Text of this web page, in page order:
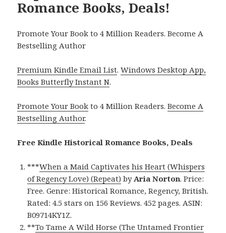
Romance Books, Deals!
Promote Your Book to 4 Million Readers. Become A
Bestselling Author
Premium Kindle Email List.Windows Desktop App,
Books Butterfly Instant N.
Promote Your Book to 4 Million Readers.Become A
Bestselling Author.
Free Kindle Historical Romance Books, Deals
***When a Maid Captivates his Heart (Whispers
of Regency Love) (Repeat) by Aria Norton. Price:
Free. Genre: Historical Romance, Regency, British.
Rated: 4.5 stars on 156 Reviews. 452 pages. ASIN:
B09714KY1Z.
**To Tame A Wild Horse (The Untamed Frontier